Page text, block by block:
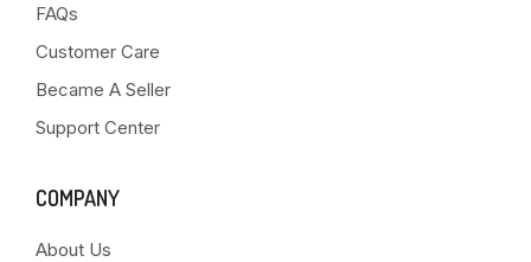
FAQs
Customer Care
Became A Seller
Support Center
COMPANY
About Us